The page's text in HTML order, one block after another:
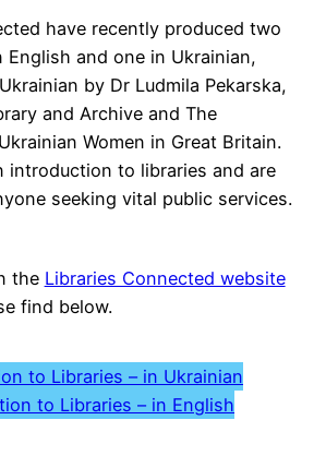
have recently produced two
English and one in Ukrainian,
by Dr Ludmila Pekarska,
and Archive and The
Women in Great Britain.
introduction to libraries and are
seeking vital public services.
the Libraries Connected website
find below.
to Libraries – in Ukrainian
to Libraries – in English